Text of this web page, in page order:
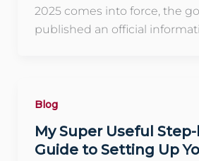
2025 comes into force, the
published an official
Blog
My Super Useful
Guide to Setting Up